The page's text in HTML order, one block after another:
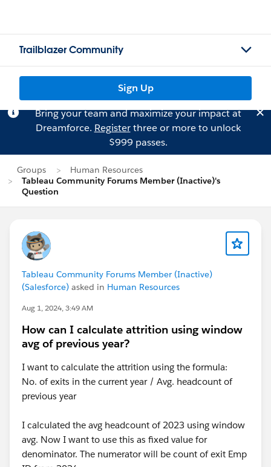
Trailblazer Community
Sign Up
Bring your team and maximize your impact at
Dreamforce. Registerthree or more to unlock
$999 passes.
Groups
Human Resources
Tableau Community Forums Member (Inactive)'s
Question
Tableau Community Forums Member (Inactive)
(Salesforce) asked in Human Resources
Aug 1, 2024, 3:49 AM
How can I calculate attrition using window
avg of previous year?
I want to calculate the attrition using the formula:
No. of exits in the current year / Avg. headcount of
previous year
I calculated the avg headcount of 2023 using window
avg. Now I want to use this as fixed value for
denominator. The numerator will be count of exit Emp